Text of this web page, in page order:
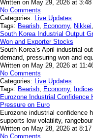
Written on May 29, 2026 at
No Comments
Categories: Live Updates
Tags: Bearish, Economy, Nikkei,
South Korea Industrial Output
Won and Exporter Stocks
South Korea’s April industrial
demand, pressuring won and
Written on May 29, 2026 at
No Comments
Categories: Live Updates
Tags: Bearish, Economy,
Eurozone Industrial Confidence
Pressure on Euro
Eurozone industrial confidence
supports low volatility,
Written on May 28, 2026 at
No Comments